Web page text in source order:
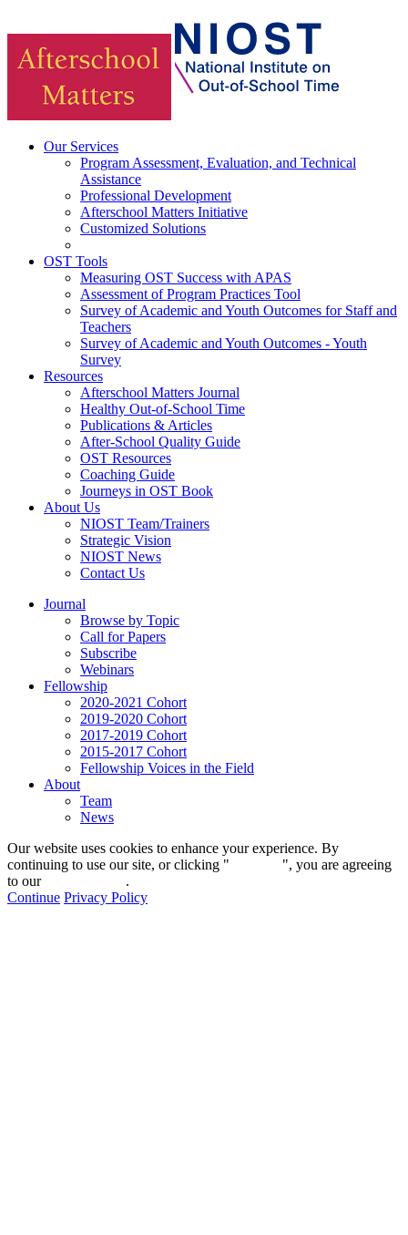
Our Services
Program Assessment, Evaluation, and Technical
Assistance
Professional Development
Afterschool Matters Initiative
Customized Solutions
OST Tools
Measuring OST Success with APAS
Assessment of Program Practices Tool
Survey of Academic and Youth Outcomes for Staff and
Teachers
Survey of Academic and Youth Outcomes - Youth
Survey
Resources
Afterschool Matters Journal
Healthy Out-of-School Time
Publications & Articles
After-School Quality Guide
OST Resources
Coaching Guide
Journeys in OST Book
About Us
NIOST Team/Trainers
Strategic Vision
NIOST News
Contact Us
Journal
Browse by Topic
Call for Papers
Subscribe
Webinars
Fellowship
2020-2021 Cohort
2019-2020 Cohort
2017-2019 Cohort
2015-2017 Cohort
Fellowship Voices in the Field
About
Team
News
Our website uses cookies to enhance your experience. By
continuing to use our site, or clicking "
", you are agreeing
to our
.
Continue Privacy Policy